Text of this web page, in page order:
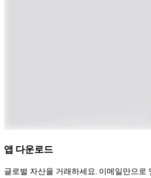
앱 다운로드
글로벌 자산을 거래하세요. 이메일만으로